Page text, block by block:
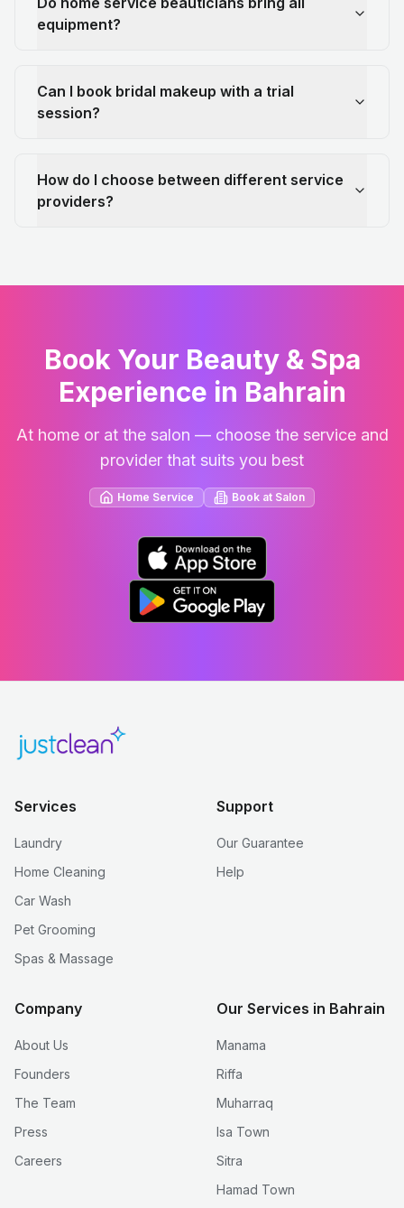
equipment?
Can I book bridal makeup with a trial
session?
How do I choose between different service
providers?
Book Your Beauty & Spa
Experience in Bahrain
At home or at the salon — choose the service and
provider that suits you best
Home Service Book at Salon
Services
Laundry
Home Cleaning
Car Wash
Pet Grooming
Spas & Massage
Support
Our Guarantee
Help
Company
About Us
Founders
The Team
Press
Careers
Our Services in Bahrain
Manama
Riffa
Muharraq
Isa Town
Sitra
Hamad Town